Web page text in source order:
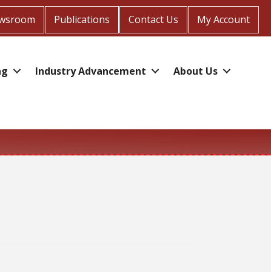
Publications Contact Us My Account
Industry Advancement
About Us